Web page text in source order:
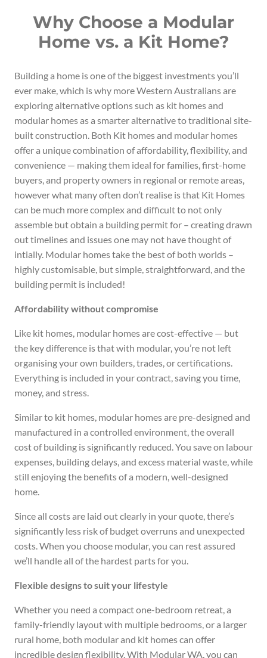
Why Choose a Modular
Home vs. a Kit Home?
Building a home is one of the biggest investments you’ll
ever make, which is why more Western Australians are
exploring alternative options such as kit homes and
modular homes as a smarter alternative to traditional site-
built construction. Both Kit homes and modular homes
offer a unique combination of affordability, flexibility, and
convenience — making them ideal for families, first-home
buyers, and property owners in regional or remote areas,
however what many often don’t realise is that Kit Homes
can be much more complex and difficult to not only
assemble but obtain a building permit for – creating drawn
out timelines and issues one may not have thought of
intially. Modular homes take the best of both worlds –
highly customisable, but simple, straightforward, and the
building permit is included!
Affordability without compromise
Like kit homes, modular homes are cost-effective — but
the key difference is that with modular, you’re not left
organising your own builders, trades, or certifications.
Everything is included in your contract, saving you time,
money, and stress.
Similar to kit homes, modular homes are pre-designed and
manufactured in a controlled environment, the overall
cost of building is significantly reduced. You save on labour
expenses, building delays, and excess material waste, while
still enjoying the benefits of a modern, well-designed
home.
Since all costs are laid out clearly in your quote, there’s
significantly less risk of budget overruns and unexpected
costs. When you choose modular, you can rest assured
we’ll handle all of the hardest parts for you.
Flexible designs to suit your lifestyle
Whether you need a compact one-bedroom retreat, a
family-friendly layout with multiple bedrooms, or a larger
rural home, both modular and kit homes can offer
incredible design flexibility. With Modular WA, you can